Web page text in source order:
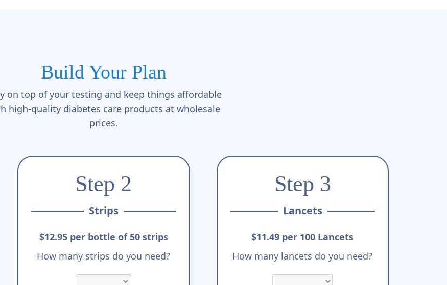
Build Your Plan
on top of your testing and keep things affordable
high-quality diabetes care products at wholesale
prices.
Step 2
Strips
$12.95 per bottle of 50 strips
How many strips do you need?
Step 3
Lancets
$11.49 per 100 Lancets
How many lancets do you need?